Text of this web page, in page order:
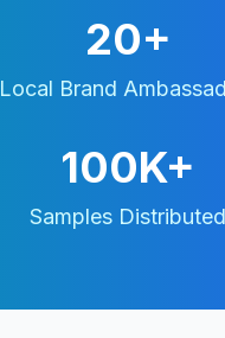
20+
Local Brand
100K+
Samples Distributed